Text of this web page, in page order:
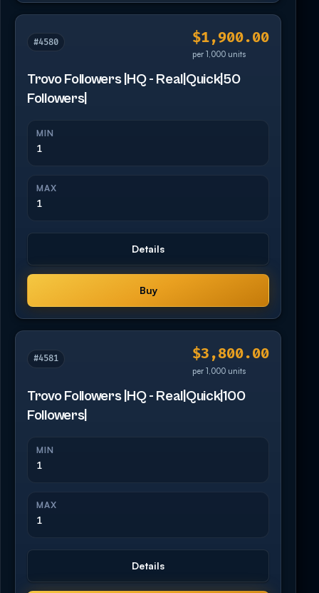
#4580 $1,900.00
per 1,000 units
Trovo Followers |HQ - Real|Quick|50
Followers|
MIN
1
MAX
1
Details
Buy
#4581 $3,800.00
per 1,000 units
Trovo Followers |HQ - Real|Quick|100
Followers|
MIN
1
MAX
1
Details